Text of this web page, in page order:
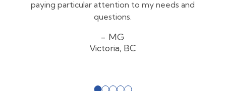
paying particular attention to my needs and
questions.
MG
Victoria, BC